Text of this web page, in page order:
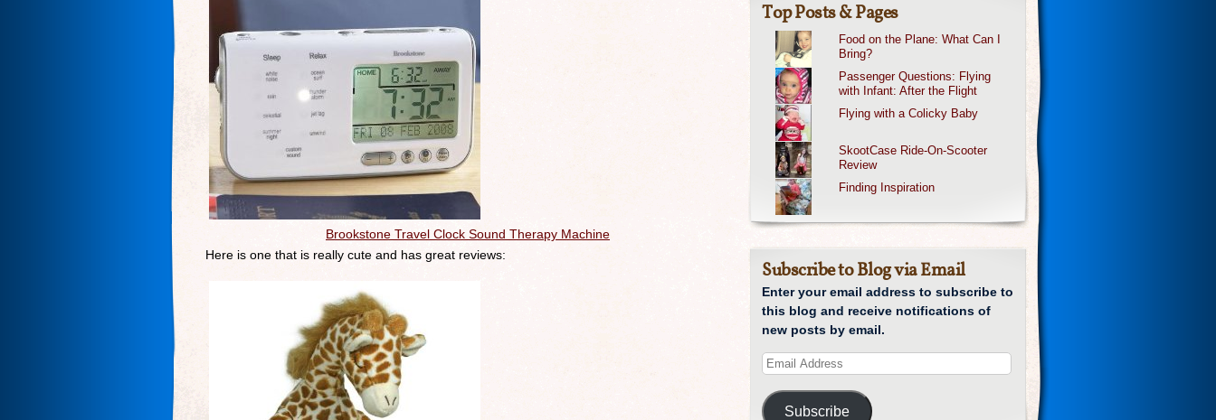
Brookstone Travel Clock Sound Therapy Machine
Here is one that is really cute and has great reviews:
Top Posts & Pages
Food on the Plane: What Can I
Bring?
Passenger Questions: Flying
with Infant: After the Flight
Flying with a Colicky Baby
SkootCase Ride-On-Scooter
Review
Finding Inspiration
Subscribe to Blog via Email
Enter your email address to subscribe to
this blog and receive notifications of
new posts by email.
Subscribe